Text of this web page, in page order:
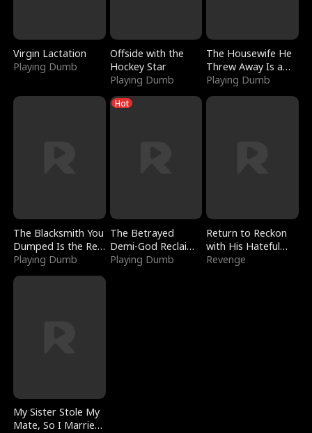
Virgin Lactation
Playing Dumb
Offside with the
Hockey Star
Playing Dumb
The Housewife He
Threw Away Is a
Billionaire
Playing Dumb
The Blacksmith You
Dumped Is the Red
Dragon King
Playing Dumb
Hot
The Betrayed
Demi-God Reclaims
Everything
Playing Dumb
Return to Reckon
with His Hateful
Village
Revenge
My Sister Stole My
Mate, So I Married